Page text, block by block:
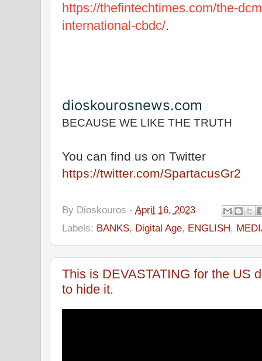
https://thefintechtimes.com/the-
international-cbdc/.
dioskourosnews.com
BECAUSE WE LIKE THE TRUTH
You can find us on Twitter
https://twitter.com/SpartacusGr2
By Dioskouros - April 16, 2023
Labels: BANKS, Digital Age, ENGLISH,
This is DEVASTATING for the US
to hide it.